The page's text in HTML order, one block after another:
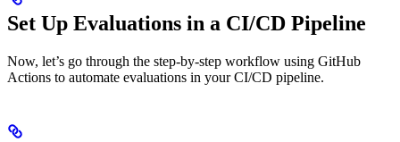
Set Up Evaluations in a CI/CD Pipeline
Now, let’s go through the step-by-step workflow using GitHub
Actions to automate evaluations in your CI/CD pipeline.